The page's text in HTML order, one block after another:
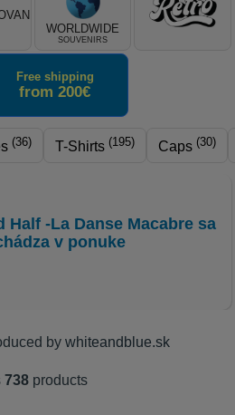
or product type
WORLDWIDE
SOUVENIRS
Free shipping
from 200€
(36) T-Shirts (195) Caps (30)
Half -La Danse Macabre sa
v ponuke
by whiteandblue.sk
738 products